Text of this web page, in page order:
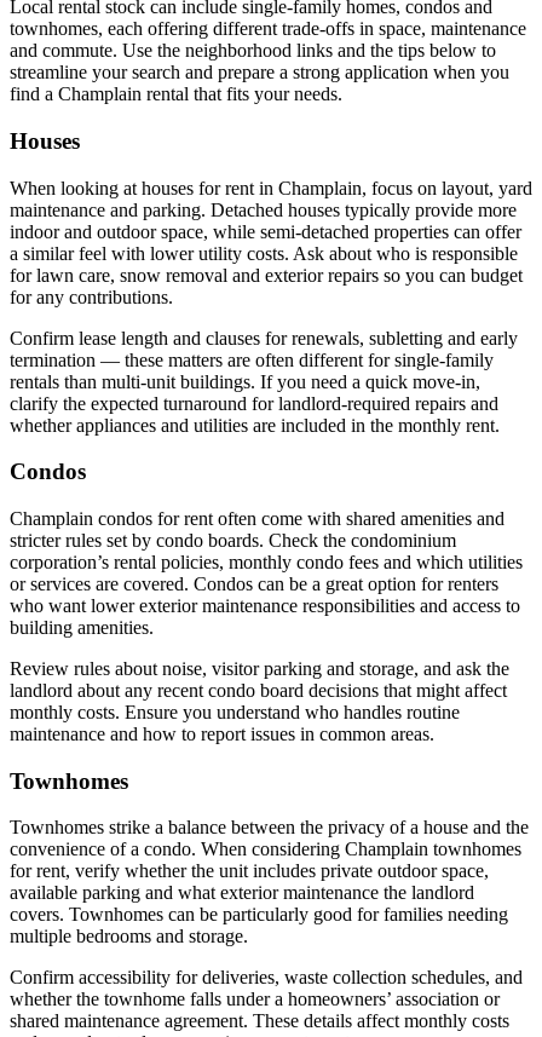
Local rental stock can include single-family homes, condos and
townhomes, each offering different trade-offs in space, maintenance
and commute. Use the neighborhood links and the tips below to
streamline your search and prepare a strong application when you
find a Champlain rental that fits your needs.
Houses
When looking at houses for rent in Champlain, focus on layout, yard
maintenance and parking. Detached houses typically provide more
indoor and outdoor space, while semi-detached properties can offer
a similar feel with lower utility costs. Ask about who is responsible
for lawn care, snow removal and exterior repairs so you can budget
for any contributions.
Confirm lease length and clauses for renewals, subletting and early
termination — these matters are often different for single-family
rentals than multi-unit buildings. If you need a quick move-in,
clarify the expected turnaround for landlord-required repairs and
whether appliances and utilities are included in the monthly rent.
Condos
Champlain condos for rent often come with shared amenities and
stricter rules set by condo boards. Check the condominium
corporation’s rental policies, monthly condo fees and which utilities
or services are covered. Condos can be a great option for renters
who want lower exterior maintenance responsibilities and access to
building amenities.
Review rules about noise, visitor parking and storage, and ask the
landlord about any recent condo board decisions that might affect
monthly costs. Ensure you understand who handles routine
maintenance and how to report issues in common areas.
Townhomes
Townhomes strike a balance between the privacy of a house and the
convenience of a condo. When considering Champlain townhomes
for rent, verify whether the unit includes private outdoor space,
available parking and what exterior maintenance the landlord
covers. Townhomes can be particularly good for families needing
multiple bedrooms and storage.
Confirm accessibility for deliveries, waste collection schedules, and
whether the townhome falls under a homeowners’ association or
shared maintenance agreement. These details affect monthly costs